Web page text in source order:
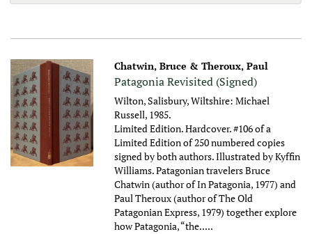
Chatwin, Bruce & Theroux, Paul
Patagonia Revisited (Signed)
Wilton, Salisbury, Wiltshire: Michael
Russell, 1985.
Limited Edition. Hardcover. #106 of a
Limited Edition of 250 numbered copies
signed by both authors. Illustrated by Kyffin
Williams. Patagonian travelers Bruce
Chatwin (author of In Patagonia, 1977) and
Paul Theroux (author of The Old
Patagonian Express, 1979) together explore
how Patagonia, “the.....